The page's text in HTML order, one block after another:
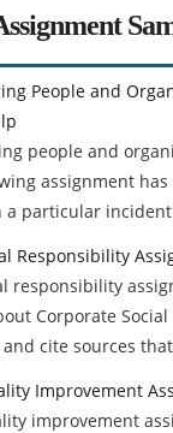
People and
people and
assignment
a particular
Responsibility
responsibility
Corporate
and cite sources
Improvement
improvement